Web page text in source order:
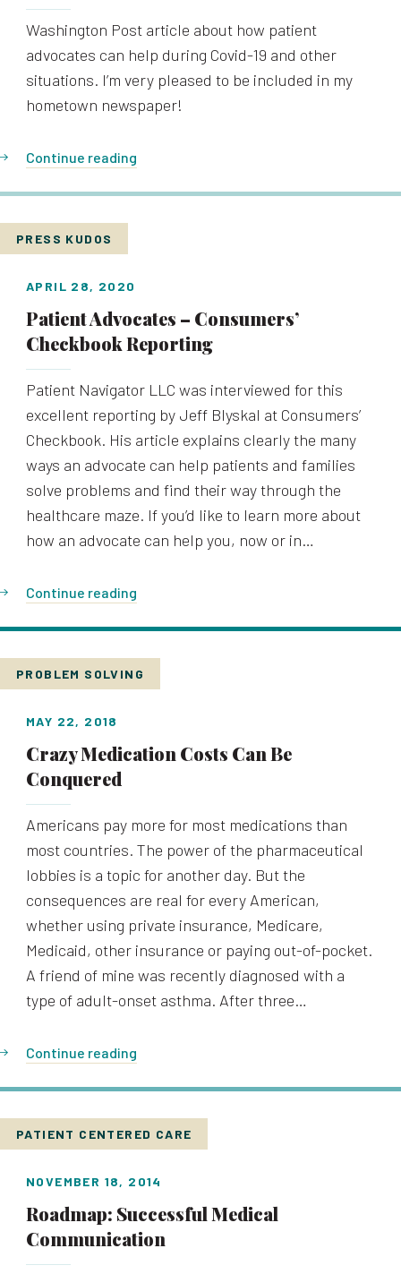
Washington Post article about how patient
advocates can help during Covid-19 and other
situations. I’m very pleased to be included in my
hometown newspaper!
Continue reading
PRESS KUDOS
APRIL 28, 2020
Patient Advocates – Consumers’
Checkbook Reporting
Patient Navigator LLC was interviewed for this
excellent reporting by Jeff Blyskal at Consumers’
Checkbook. His article explains clearly the many
ways an advocate can help patients and families
solve problems and find their way through the
healthcare maze. If you’d like to learn more about
how an advocate can help you, now or in…
Continue reading
PROBLEM SOLVING
MAY 22, 2018
Crazy Medication Costs Can Be
Conquered
Americans pay more for most medications than
most countries. The power of the pharmaceutical
lobbies is a topic for another day. But the
consequences are real for every American,
whether using private insurance, Medicare,
Medicaid, other insurance or paying out-of-pocket.
A friend of mine was recently diagnosed with a
type of adult-onset asthma. After three…
Continue reading
PATIENT CENTERED CARE
NOVEMBER 18, 2014
Roadmap: Successful Medical
Communication